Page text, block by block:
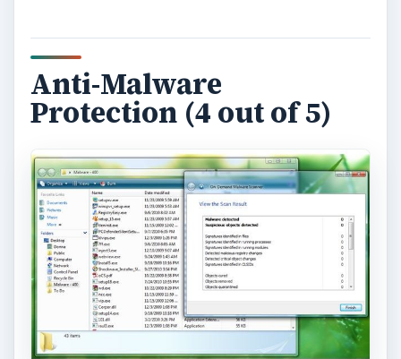
Anti-Malware
Protection (4 out of 5)